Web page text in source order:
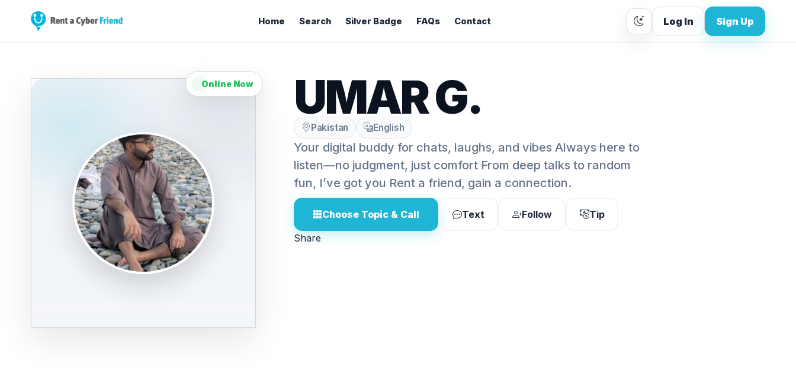
Home Search Silver Badge FAQs Contact Log In Sign Up
Online Now UMAR G.
Pakistan English
Your digital buddy for chats, laughs, and vibes Always here to
listen—no judgment, just comfort From deep talks to random
fun, I’ve got you Rent a friend, gain a connection.
Choose Topic & Call Text Follow
Tip
Share